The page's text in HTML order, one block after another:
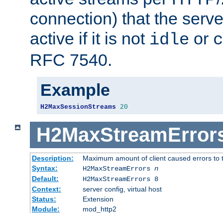
connection) that the
active if it is not idle or
RFC 7540.
Example
H2MaxSessionStreams 20
Description:
Maximum amount of client caused errors to
Syntax:
H2MaxStreamErrors n
Default:
H2MaxStreamErrors 8
Context:
server config, virtual host
Status:
Extension
Module:
mod_http2